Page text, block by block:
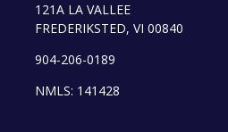
121A LA VALLEE
FREDERIKSTED, VI 00840
904-206-0189
NMLS: 141428